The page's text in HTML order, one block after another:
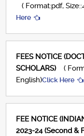
( Format:pdf,
Here
FEES NOTICE
SCHOLARS)
(
English)Click Here
FEE NOTICE
2023-24 (Second &